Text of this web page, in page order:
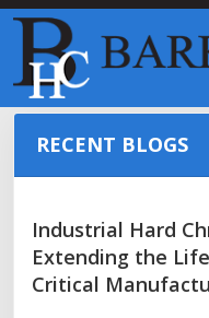
RECENT BLOGS
Industrial Hard
Extending the
Critical